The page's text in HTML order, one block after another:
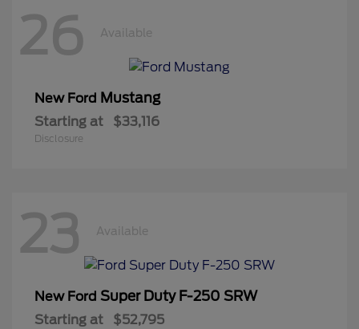
26 Available
New Ford Mustang
Starting at $33,116
Disclosure
23 Available
New Ford Super Duty F-250 SRW
Starting at $52,795